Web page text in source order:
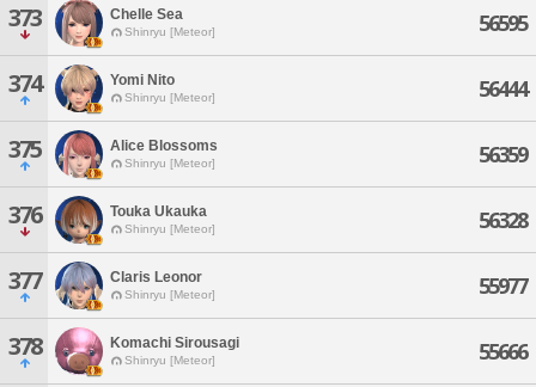
373 Chelle Sea
Shinryu [Meteor] 56595
374 Yomi Nito
Shinryu [Meteor] 56444
375 Alice Blossoms
Shinryu [Meteor] 56359
376 Touka Ukauka
Shinryu [Meteor] 56328
377 Claris Leonor
Shinryu [Meteor] 55977
378 Komachi Sirousagi
Shinryu [Meteor] 55666